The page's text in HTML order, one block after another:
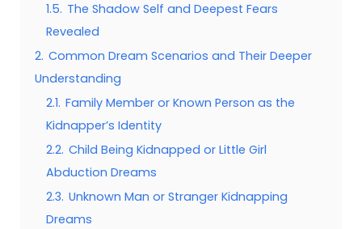
1.5. The Shadow Self and Deepest Fears
Revealed
2. Common Dream Scenarios and Their Deeper
Understanding
2.1. Family Member or Known Person as the
Kidnapper’s Identity
2.2. Child Being Kidnapped or Little Girl
Abduction Dreams
2.3. Unknown Man or Stranger Kidnapping
Dreams